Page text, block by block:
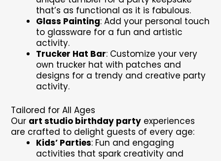
that’s as functional as it is fabulous.
Glass Painting: Add your personal touch
to glassware for a fun and artistic
activity.
Trucker Hat Bar: Customize your very
own trucker hat with patches and
designs for a trendy and creative party
activity.
Tailored for All Ages
Our art studio birthday party experiences
are crafted to delight guests of every age:
Kids’ Parties: Fun and engaging
activities that spark creativity and